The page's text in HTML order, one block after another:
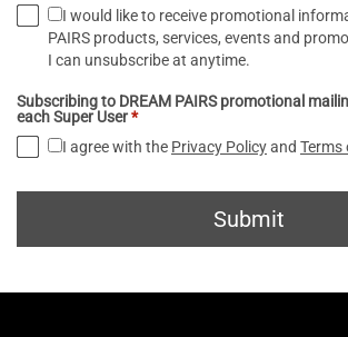
I would like to receive promotional
PAIRS products, services, events and
I can unsubscribe at anytime.
Subscribing to DREAM PAIRS promotional
each Super User*
I agree with the Privacy Policyand Terms
Submit